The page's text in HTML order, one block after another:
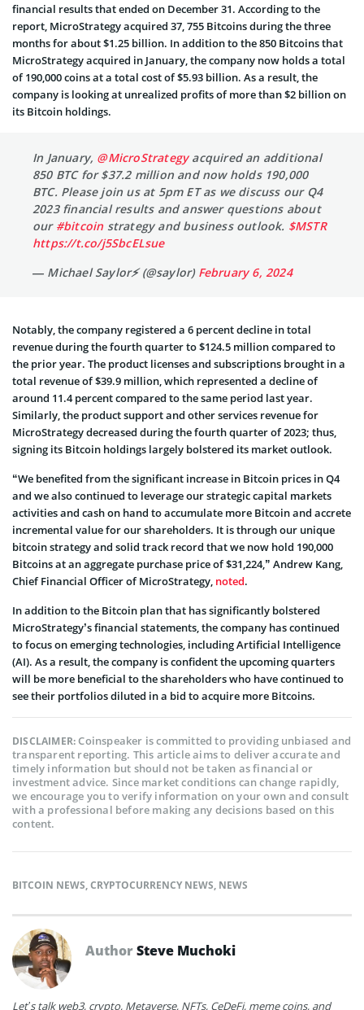
financial results that ended on December 31. According to the
report, MicroStrategy acquired 37, 755 Bitcoins during the three
months for about $1.25 billion. In addition to the 850 Bitcoins that
MicroStrategy acquired in January, the company now holds a total
of 190,000 coins at a total cost of $5.93 billion. As a result, the
company is looking at unrealized profits of more than $2 billion on
its Bitcoin holdings.
In January, @MicroStrategyacquired an additional
850 BTC for $37.2 million and now holds 190,000
BTC. Please join us at 5pm ET as we discuss our Q4
2023 financial results and answer questions about
our #bitcoin strategy and business outlook. $MSTR
https://t.co/j5SbcELsue
— Michael Saylor⚡️ (@saylor) February 6, 2024
Notably, the company registered a 6 percent decline in total
revenue during the fourth quarter to $124.5 million compared to
the prior year. The product licenses and subscriptions brought in a
total revenue of $39.9 million, which represented a decline of
around 11.4 percent compared to the same period last year.
Similarly, the product support and other services revenue for
MicroStrategy decreased during the fourth quarter of 2023; thus,
signing its Bitcoin holdings largely bolstered its market outlook.
“We benefited from the significant increase in Bitcoin prices in Q4
and we also continued to leverage our strategic capital markets
activities and cash on hand to accumulate more Bitcoin and accrete
incremental value for our shareholders. It is through our unique
bitcoin strategy and solid track record that we now hold 190,000
Bitcoins at an aggregate purchase price of $31,224,” Andrew Kang,
Chief Financial Officer of MicroStrategy, noted.
In addition to the Bitcoin plan that has significantly bolstered
MicroStrategy’s financial statements, the company has continued
to focus on emerging technologies, including Artificial Intelligence
(AI). As a result, the company is confident the upcoming quarters
will be more beneficial to the shareholders who have continued to
see their portfolios diluted in a bid to acquire more Bitcoins.
DISCLAIMER:Coinspeaker is committed to providing unbiased and
transparent reporting. This article aims to deliver accurate and
timely information but should not be taken as financial or
investment advice. Since market conditions can change rapidly,
we encourage you to verify information on your own and consult
with a professional before making any decisions based on this
content.
BITCOIN NEWS,CRYPTOCURRENCY NEWS, NEWS
AuthorSteve Muchoki
Let’s talk web3, crypto, Metaverse, NFTs, CeDeFi, meme coins, and